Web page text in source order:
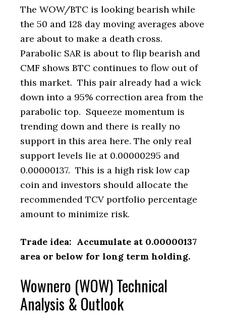
The WOW/BTC is looking bearish while
the 50 and 128 day moving averages above
are about to make a death cross.
Parabolic SAR is about to flip bearish and
CMF shows BTC continues to flow out of
this market. This pair already had a wick
down into a 95% correction area from the
parabolic top. Squeeze momentum is
trending down and there is really no
support in this area here. The only real
support levels lie at 0.00000295 and
0.00000137. This is a high risk low cap
coin and investors should allocate the
recommended TCV portfolio percentage
amount to minimize risk.
Trade idea: Accumulate at 0.00000137
area or below for long term holding.
Wownero (WOW) Technical
Analysis & Outlook